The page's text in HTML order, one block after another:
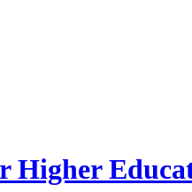
Higher